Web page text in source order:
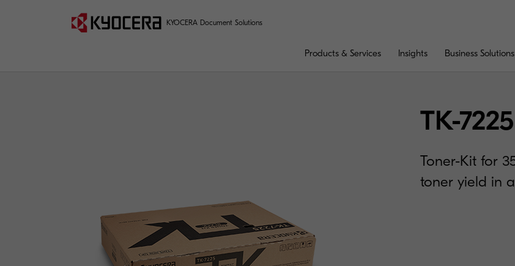
KYOCERA Document Solutions
Products & Services Insights Business Solutions
TK-7225
Toner-Kit for
toner yield in